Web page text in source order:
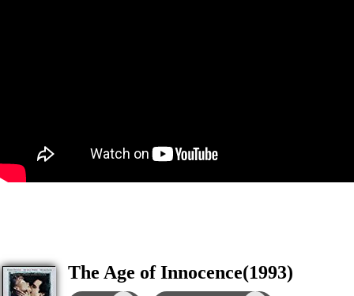
The Age of Innocence(1993)